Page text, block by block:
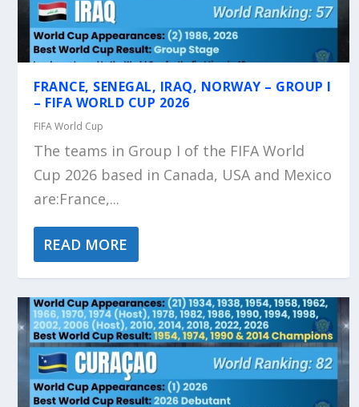
FRANCE, SENEGAL, IRAQ, NORWAY – GROUP I
– FIFA WORLD CUP 2026
FIFA World Cup
The teams in Group I of the FIFA World
Cup 2026 based in Canada, USA and Mexico
are:France,...
READ MORE